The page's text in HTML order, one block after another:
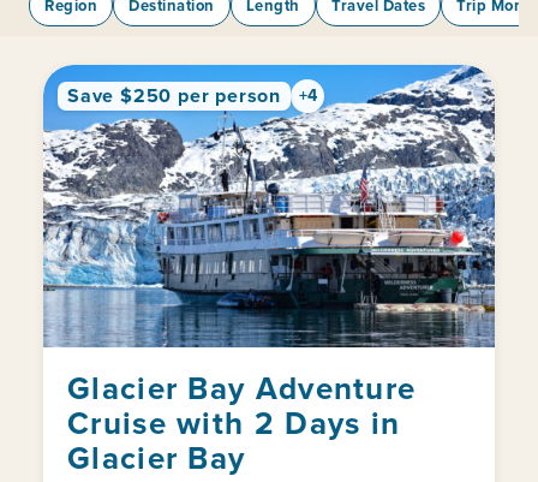
Region Destination Length Travel Dates Trip
Save $250 per person +4
Glacier Bay Adventure
Cruise with 2 Days in
Glacier Bay